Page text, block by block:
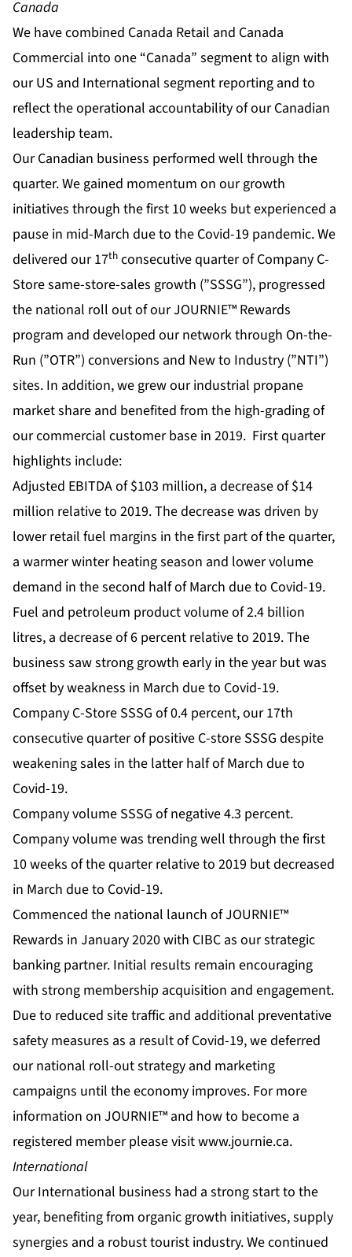
Canada
We have combined Canada Retail and Canada
Commercial into one “Canada” segment to align with
our US and International segment reporting and to
reflect the operational accountability of our Canadian
leadership team.
Our Canadian business performed well through the
quarter. We gained momentum on our growth
initiatives through the first 10 weeks but experienced a
pause in mid-March due to the Covid-19 pandemic. We
delivered our 17th consecutive quarter of Company C-
Store same-store-sales growth (”SSSG”), progressed
the national roll out of our JOURNIE™ Rewards
program and developed our network through On-the-
Run (”OTR”) conversions and New to Industry (”NTI”)
sites. In addition, we grew our industrial propane
market share and benefited from the high-grading of
our commercial customer base in 2019. First quarter
highlights include:
Adjusted EBITDA of $103 million, a decrease of $14
million relative to 2019. The decrease was driven by
lower retail fuel margins in the first part of the quarter,
a warmer winter heating season and lower volume
demand in the second half of March due to Covid-19.
Fuel and petroleum product volume of 2.4 billion
litres, a decrease of 6 percent relative to 2019. The
business saw strong growth early in the year but was
offset by weakness in March due to Covid-19.
Company C-Store SSSG of 0.4 percent, our 17th
consecutive quarter of positive C-store SSSG despite
weakening sales in the latter half of March due to
Covid-19.
Company volume SSSG of negative 4.3 percent.
Company volume was trending well through the first
10 weeks of the quarter relative to 2019 but decreased
in March due to Covid-19.
Commenced the national launch of JOURNIE™
Rewards in January 2020 with CIBC as our strategic
banking partner. Initial results remain encouraging
with strong membership acquisition and engagement.
Due to reduced site traffic and additional preventative
safety measures as a result of Covid-19, we deferred
our national roll-out strategy and marketing
campaigns until the economy improves. For more
information on JOURNIE™ and how to become a
registered member please visitwww.journie.ca.
International
Our International business had a strong start to the
year, benefiting from organic growth initiatives, supply
synergies and a robust tourist industry. We continued